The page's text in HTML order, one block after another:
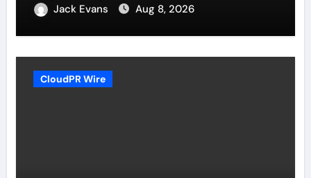
Jack Evans Aug 8, 2026
CloudPR Wire